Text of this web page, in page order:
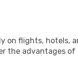
on flights, hotels,
the advantages of